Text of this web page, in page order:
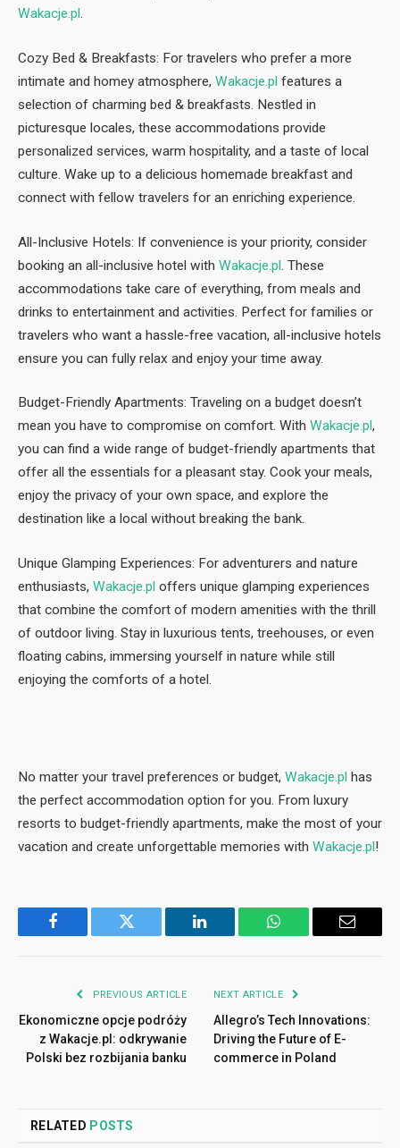
Wakacje.pl.
Cozy Bed & Breakfasts: For travelers who prefer a more
intimate and homey atmosphere, Wakacje.pl features a
selection of charming bed & breakfasts. Nestled in
picturesque locales, these accommodations provide
personalized services, warm hospitality, and a taste of local
culture. Wake up to a delicious homemade breakfast and
connect with fellow travelers for an enriching experience.
All-Inclusive Hotels: If convenience is your priority, consider
booking an all-inclusive hotel with Wakacje.pl . These
accommodations take care of everything, from meals and
drinks to entertainment and activities. Perfect for families or
travelers who want a hassle-free vacation, all-inclusive hotels
ensure you can fully relax and enjoy your time away.
Budget-Friendly Apartments: Traveling on a budget doesn’t
mean you have to compromise on comfort. With Wakacje.pl,
you can find a wide range of budget-friendly apartments that
offer all the essentials for a pleasant stay. Cook your meals,
enjoy the privacy of your own space, and explore the
destination like a local without breaking the bank.
Unique Glamping Experiences: For adventurers and nature
enthusiasts, Wakacje.pl offers unique glamping experiences
that combine the comfort of modern amenities with the thrill
of outdoor living. Stay in luxurious tents, treehouses, or even
floating cabins, immersing yourself in nature while still
enjoying the comforts of a hotel.
No matter your travel preferences or budget, Wakacje.pl has
the perfect accommodation option for you. From luxury
resorts to budget-friendly apartments, make the most of your
vacation and create unforgettable memories with Wakacje.pl!
Facebook Twitter LinkedIn WhatsApp Email
PREVIOUS ARTICLE
Ekonomiczne opcje podróży
z Wakacje.pl: odkrywanie
Polski bez rozbijania banku
NEXT ARTICLE
Allegro’s Tech Innovations:
Driving the Future of E-
commerce in Poland
RELATED POSTS